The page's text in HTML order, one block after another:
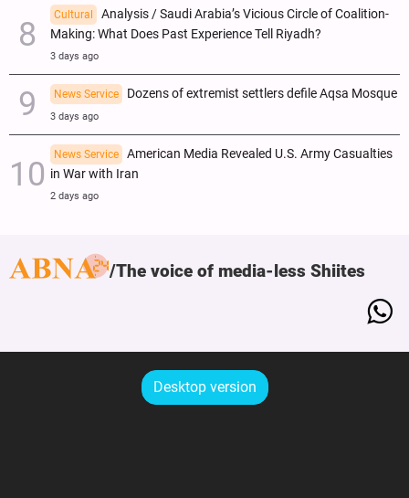
Cultural
Analysis / Saudi Arabia’s Vicious Circle of Coalition-
Making: What Does Past Experience Tell Riyadh?
3 days ago
News Service Dozens of extremist settlers defile Aqsa Mosque
3 days ago
News Service
American Media Revealed U.S. Army Casualties
in War with Iran
2 days ago
The voice of media-less Shiites
Desktop version